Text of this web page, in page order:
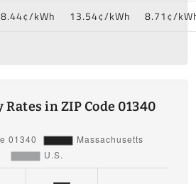
kWh 13.54¢/kWh 8.71¢/
in ZIP Code 01340